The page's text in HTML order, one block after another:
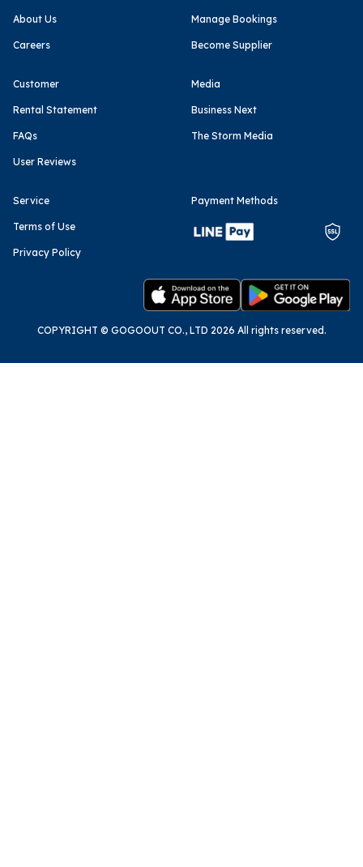
About Us
Careers
Manage Bookings
Become Supplier
Customer
Rental Statement
FAQs
User Reviews
Media
Business Next
The Storm Media
Service
Terms of Use
Privacy Policy
Payment Methods
COPYRIGHT © GOGOOUT CO., LTD 2026 All rights reserved.